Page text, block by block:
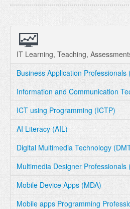
IT Learning, Teaching,
Business Application Professionals
Information and Communication
ICT using Programming (ICTP)
AI Literacy (AIL)
Digital Multimedia Technology
Multimedia Designer Professionals
Mobile Device Apps (MDA)
Mobile apps Programming